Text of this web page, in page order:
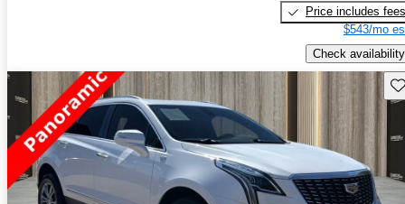
Price includes fees
$543/mo
Check availability